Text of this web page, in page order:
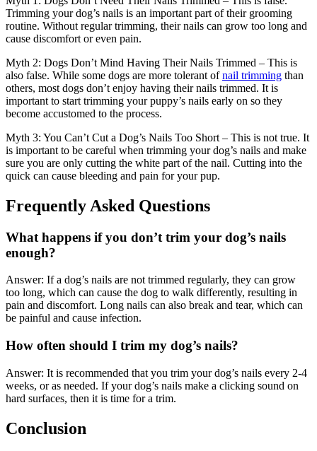
Trimming your dog’s nails is an important part of their grooming
routine. Without regular trimming, their nails can grow too long and
cause discomfort or even pain.
Myth 2: Dogs Don’t Mind Having Their Nails Trimmed – This is
also false. While some dogs are more tolerant ofnail trimming than
others, most dogs don’t enjoy having their nails trimmed. It is
important to start trimming your puppy’s nails early on so they
become accustomed to the process.
Myth 3: You Can’t Cut a Dog’s Nails Too Short – This is not true. It
is important to be careful when trimming your dog’s nails and make
sure you are only cutting the white part of the nail. Cutting into the
quick can cause bleeding and pain for your pup.
Frequently Asked Questions
What happens if you don’t trim your dog’s nails
enough?
Answer: If a dog’s nails are not trimmed regularly, they can grow
too long, which can cause the dog to walk differently, resulting in
pain and discomfort. Long nails can also break and tear, which can
be painful and cause infection.
How often should I trim my dog’s nails?
Answer: It is recommended that you trim your dog’s nails every 2-4
weeks, or as needed. If your dog’s nails make a clicking sound on
hard surfaces, then it is time for a trim.
Conclusion